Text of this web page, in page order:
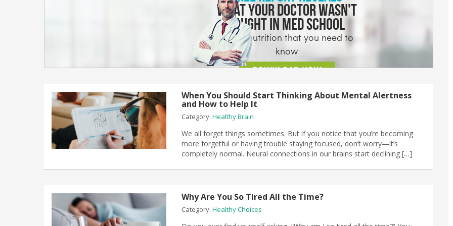
When You Should Start Thinking About Mental Alertness
and How to Help It
Category: Healthy Brain
We all forget things sometimes. But if you notice that you’re becoming
more forgetful or having trouble staying focused, don’t worry—it’s
completely normal. Neural connections in our brains start declining […]
Why Are You So Tired All the Time?
Category: Healthy Choices